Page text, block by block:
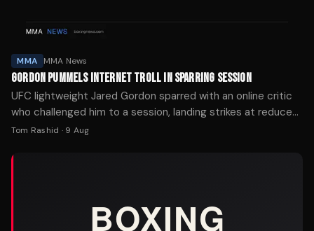
MMA MMA News
GORDON PUMMELS INTERNET TROLL IN SPARRING SESSION
UFC lightweight Jared Gordon sparred with an online critic
who challenged him to a session, landing strikes at reduced
power while joking about potential legal consequences.
Tom Rashid · 9 Aug